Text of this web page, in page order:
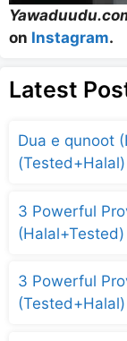
on Instagram.
Latest
Dua e qunoot
(Tested+Halal)
3 Powerful
3 Powerful
(Tested+Halal)